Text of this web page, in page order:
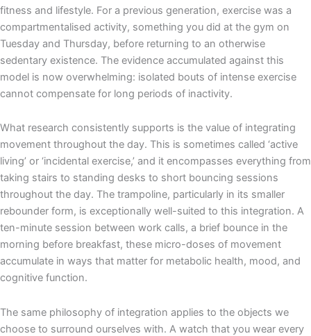
fitness and lifestyle. For a previous generation, exercise was a
compartmentalised activity, something you did at the gym on
Tuesday and Thursday, before returning to an otherwise
sedentary existence. The evidence accumulated against this
model is now overwhelming: isolated bouts of intense exercise
cannot compensate for long periods of inactivity.
What research consistently supports is the value of integrating
movement throughout the day. This is sometimes called ‘active
living’ or ‘incidental exercise,’ and it encompasses everything from
taking stairs to standing desks to short bouncing sessions
throughout the day. The trampoline, particularly in its smaller
rebounder form, is exceptionally well-suited to this integration. A
ten-minute session between work calls, a brief bounce in the
morning before breakfast, these micro-doses of movement
accumulate in ways that matter for metabolic health, mood, and
cognitive function.
The same philosophy of integration applies to the objects we
choose to surround ourselves with. A watch that you wear every